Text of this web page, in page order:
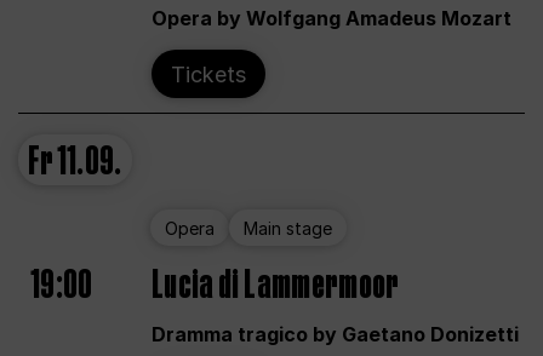
Opera by Wolfgang Amadeus Mozart
Tickets
Fr11.09.
Opera Main stage
19:00 Lucia di Lammermoor
Dramma tragico by Gaetano Donizetti